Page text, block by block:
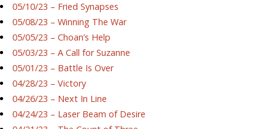
05/10/23 – Fried Synapses
05/08/23 – Winning The War
05/05/23 – Choan’s Help
05/03/23 – A Call for Suzanne
05/01/23 – Battle Is Over
04/28/23 – Victory
04/26/23 – Next In Line
04/24/23 – Laser Beam of Desire